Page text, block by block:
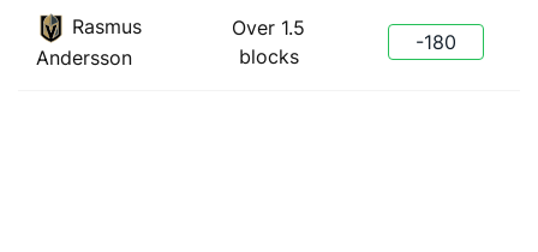
Rasmus
Andersson
Over 1.5
blocks
-180